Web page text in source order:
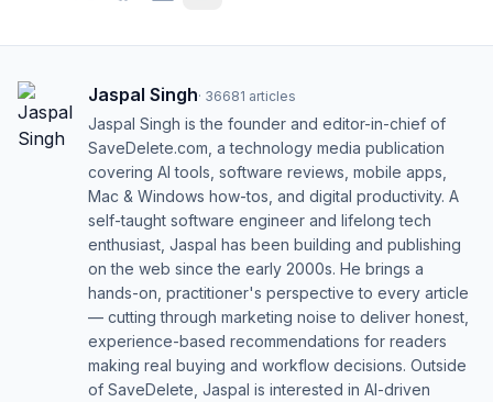
Jaspal Singh· 36681 articles
Jaspal Singh is the founder and editor-in-chief of
SaveDelete.com, a technology media publication
covering AI tools, software reviews, mobile apps,
Mac & Windows how-tos, and digital productivity. A
self-taught software engineer and lifelong tech
enthusiast, Jaspal has been building and publishing
on the web since the early 2000s. He brings a
hands-on, practitioner's perspective to every article
— cutting through marketing noise to deliver honest,
experience-based recommendations for readers
making real buying and workflow decisions. Outside
of SaveDelete, Jaspal is interested in AI-driven